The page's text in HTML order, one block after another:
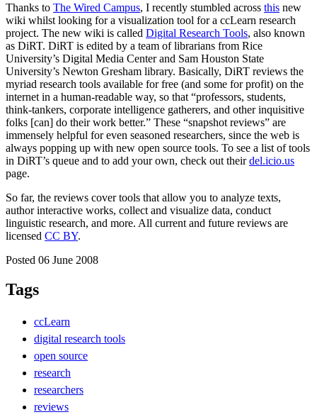
Thanks to The Wired Campus, I recently stumbled across this new
wiki whilst looking for a visualization tool for a ccLearn research
project. The new wiki is called Digital Research Tools, also known
as DiRT. DiRT is edited by a team of librarians from Rice
University’s Digital Media Center and Sam Houston State
University’s Newton Gresham library. Basically, DiRT reviews the
myriad research tools available for free (and some for profit) on the
internet in a human-readable way, so that “professors, students,
think-tankers, corporate intelligence gatherers, and other inquisitive
folks [can] do their work better.” These “snapshot reviews” are
immensely helpful for even seasoned researchers, since the web is
always popping up with new open source tools. To see a list of tools
in DiRT’s queue and to add your own, check out theirdel.icio.us
page.
So far, the reviews cover tools that allow you to analyze texts,
author interactive works, collect and visualize data, conduct
linguistic research, and more. All current and future reviews are
licensed CC BY.
Posted 06 June 2008
Tags
ccLearn
digital research tools
open source
research
researchers
reviews